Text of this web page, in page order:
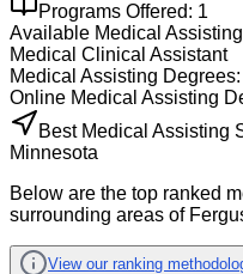
Programs Offered: 1
Available Medical Assisting
Medical Clinical Assistant
Medical Assisting Degrees:
Online Medical Assisting
Best Medical Assisting
Minnesota
Below are the top ranked
surrounding areas of
View our ranking